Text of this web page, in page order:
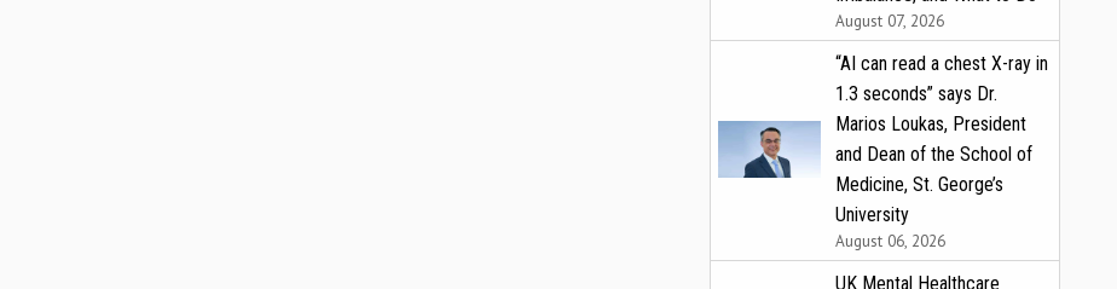
August 07, 2026
“AI can read a chest X-ray in
1.3 seconds” says Dr.
Marios Loukas, President
and Dean of the School of
Medicine, St. George’s
University
August 06, 2026
UK Mental Healthcare